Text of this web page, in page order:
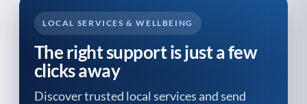
LOCAL SERVICES & WELLBEING
The right support is just a few
clicks away
Discover trusted local services and send